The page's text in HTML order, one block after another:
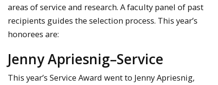
areas of service and research. A faculty panel of past
recipients guides the selection process. This year’s
honorees are:
Jenny Apriesnig–Service
This year’s Service Award went to Jenny Apriesnig,